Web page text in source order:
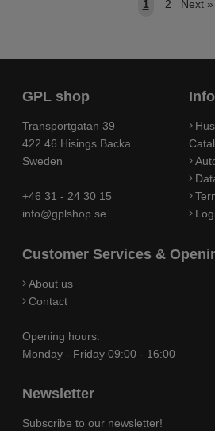
1 2 Next »
GPL shop
Transportgatan 39
422 46 Hisings Backa
Sweden
+46 31 - 24 30 15
info@gplshop.se
Customer Services &
About us
Contact
Opening hours:
Monday - Friday 09:00 - 16:00
Newsletter
Subscribe to our newsletter!